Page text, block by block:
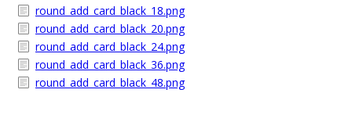
round_add_card_black_18.png
round_add_card_black_20.png
round_add_card_black_24.png
round_add_card_black_36.png
round_add_card_black_48.png